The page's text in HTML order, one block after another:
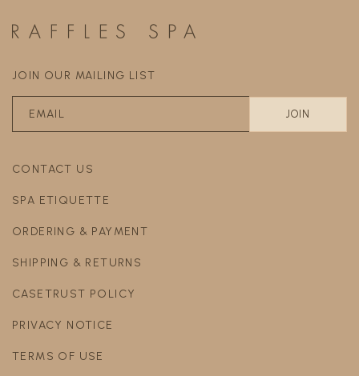
JOIN OUR MAILING LIST
CONTACT US
SPA ETIQUETTE
ORDERING & PAYMENT
SHIPPING & RETURNS
CASETRUST POLICY
PRIVACY NOTICE
TERMS OF USE